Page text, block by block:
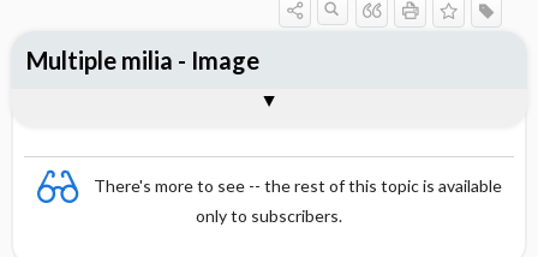
There's more to see -- the rest of this topic is available
only to subscribers.
Multiple milia - Image